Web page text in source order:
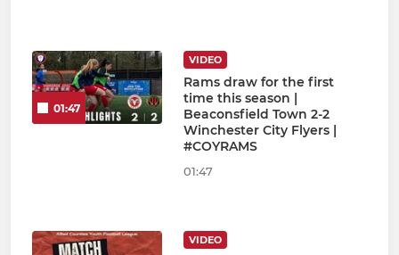
01:47
VIDEO
Rams draw for the first
time this season |
Beaconsfield Town 2-2
Winchester City Flyers |
#COYRAMS
01:47
VIDEO